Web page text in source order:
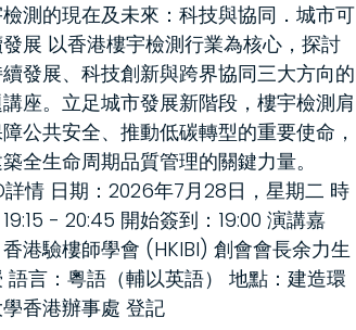
測的現在及未來：科技與協同．城市可
展 以香港樓宇檢測行業為核心，探討
發展、科技創新與跨界協同三大方向的
座。立足城市發展新階段，樓宇檢測肩
公共安全、推動低碳轉型的重要使命，
全生命周期品質管理的關鍵力量。
詳情 日期：2026年7月28日，星期二 時
- 20:45 開始簽到：19:00 演講嘉
港驗樓師學會 (HKIBI) 創會會長余力生
語言：粵語（輔以英語） 地點：建造環
香港辦事處 登記